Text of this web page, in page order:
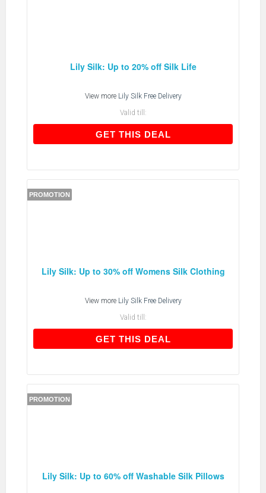
Lily Silk: Up to 20% off Silk Life
View more Lily Silk Free Delivery
Valid till:
GET THIS DEALGET THIS DEAL
PROMOTION
Lily Silk: Up to 30% off Womens Silk Clothing
View more Lily Silk Free Delivery
Valid till:
GET THIS DEALGET THIS DEAL
PROMOTION
Lily Silk: Up to 60% off Washable Silk Pillows